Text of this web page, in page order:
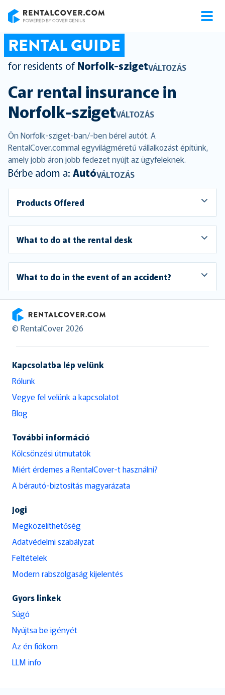
RENTAL GUIDE
for residents of Norfolk-szigetVÁLTOZÁS
Car rental insurance in
Norfolk-szigetVÁLTOZÁS
Ön Norfolk-sziget-ban/-ben bérel autót. A
RentalCover.commal egyvilágméretű vállalkozást építünk,
amely jobb áron jobb fedezet nyújt az ügyfeleknek.
Bérbe adom a: AutóVÁLTOZÁS
Products Offered
What to do at the rental desk
What to do in the event of an accident?
RentalCover
© RentalCover 2026
Kapcsolatba lép velünk
Rólunk
Vegye fel velünk a kapcsolatot
Blog
További információ
Kölcsönzési útmutatók
Miért érdemes a RentalCover-t használni?
A bérautó-biztosítás magyarázata
Jogi
Megközelíthetőség
Adatvédelmi szabályzat
Feltételek
Modern rabszolgaság kijelentés
Gyors linkek
Súgó
Nyújtsa be igényét
Az én fiókom
LLM info